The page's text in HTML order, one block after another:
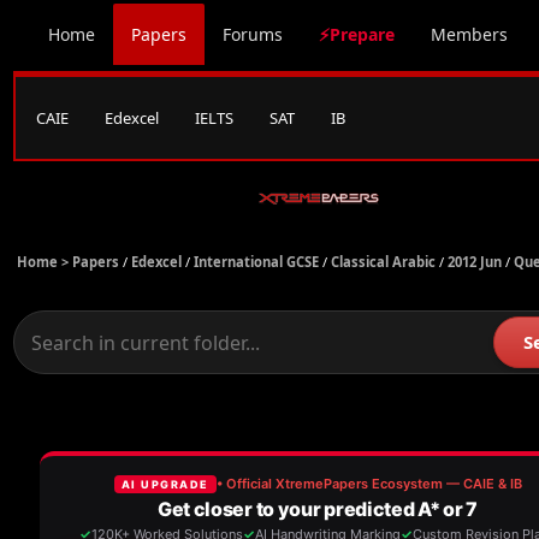
Home Papers Forums ⚡Prepare Members
CAIE Edexcel IELTS SAT IB
Home > Papers / Edexcel / International GCSE / Classical Arabic / 2012 Jun /